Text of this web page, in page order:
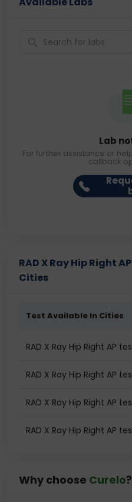
Lab
For further assistance or
callback
RAD X Ray Hip Right
Cities
Test Available In Cities
RAD X Ray Hip Right AP
RAD X Ray Hip Right AP
RAD X Ray Hip Right AP
RAD X Ray Hip Right AP
Why choose Curelo?